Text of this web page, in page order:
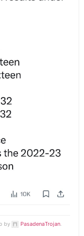
by PasadenaTrojan